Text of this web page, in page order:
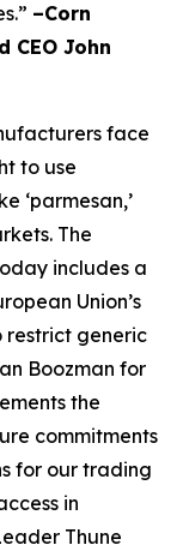
–Corn
CEO John
face
to use
‘parmesan,’
The
includes a
Union’s
restrict generic
Boozman for
the
commitments
for our trading
in
Thune